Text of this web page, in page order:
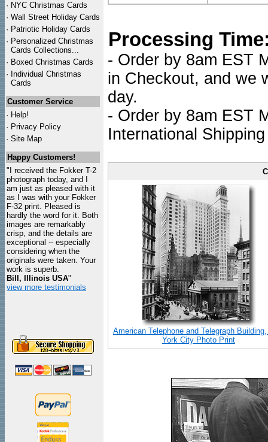
· NYC Christmas Cards
· Wall Street Holiday Cards
· Patriotic Holiday Cards
· Personalized Christmas
Cards Collections...
· Boxed Christmas Cards
· Individual Christmas
Cards
Customer Service
· Help!
· Privacy Policy
· Site Map
Happy Customers!
"I received the Fokker T-2
photograph today, and I
am just as pleased with it
as I was with your Fokker
F-32 print. Pleased is
hardly the word for it. Both
images are remarkably
crisp, and the details are
exceptional -- especially
considering when the
originals were taken. Your
work is superb.
Bill, Illinois USA"
view more testimonials
Processing
- Order by 8am EST
in Checkout, and we
day.
- Order by 8am EST
International
American Telephone and Telegraph
York City Photo Print